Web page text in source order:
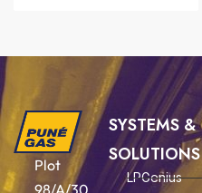
Plot
SYSTEMS &
SOLUTIONS
LPGenius